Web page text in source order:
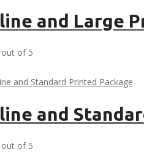
and Large
out of 5
and
out of 5